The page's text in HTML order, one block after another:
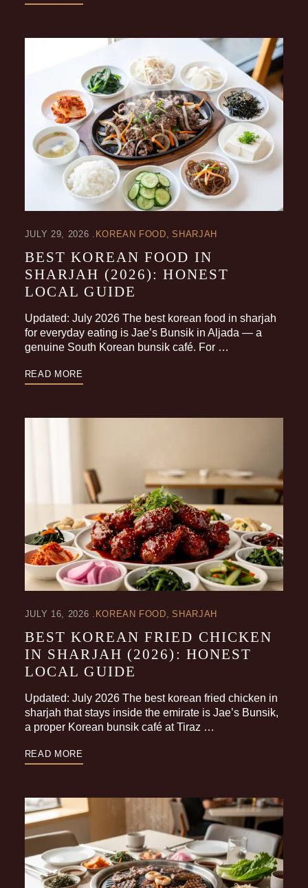
JULY 29, 2026 KOREAN FOOD SHARJAH
BEST KOREAN FOOD IN
SHARJAH (2026): HONEST
LOCAL GUIDE
Updated: July 2026 The best korean food in sharjah
for everyday eating is Jae’s Bunsik in Aljada — a
genuine South Korean bunsik café. For …
READ MORE
JULY 16, 2026 KOREAN FOOD SHARJAH
BEST KOREAN FRIED CHICKEN
IN SHARJAH (2026): HONEST
LOCAL GUIDE
Updated: July 2026 The best korean fried chicken in
sharjah that stays inside the emirate is Jae’s Bunsik,
a proper Korean bunsik café at Tiraz …
READ MORE